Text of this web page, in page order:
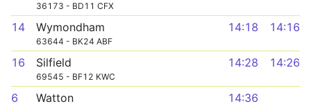
36173 - BD11 CFX
14 Wymondham
63644 - BK24 ABF
14:18 14:16
16 Silfield
69545 - BF12 KWC
14:28 14:26
6 Watton
14:36